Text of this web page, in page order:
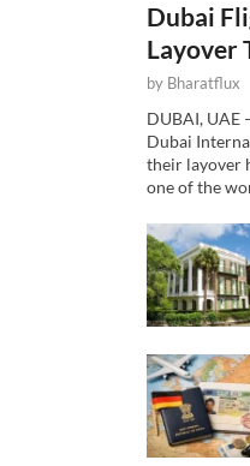
Dubai
Layover
by Bharatflux
DUBAI, UAE
Dubai
their layover
one of the